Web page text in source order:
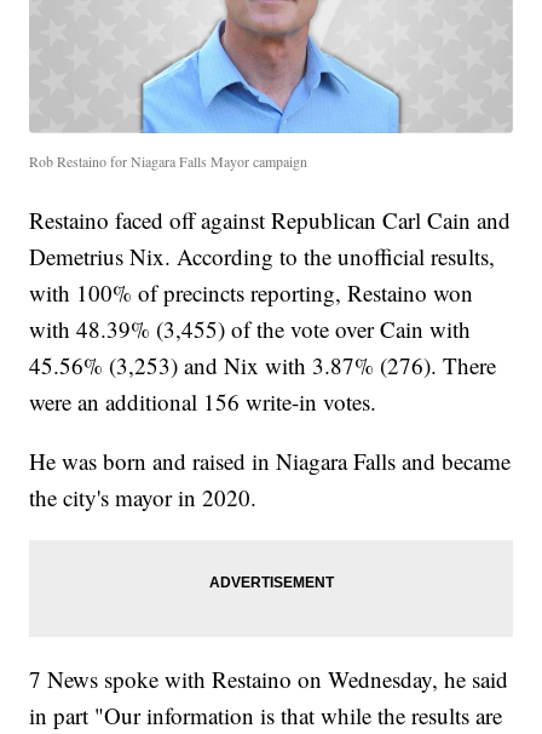
Rob Restaino for Niagara Falls Mayor campaign
Restaino faced off against Republican Carl Cain and
Demetrius Nix. According to the unofficial results,
with 100% of precincts reporting, Restaino won
with 48.39% (3,455) of the vote over Cain with
45.56% (3,253) and Nix with 3.87% (276). There
were an additional 156 write-in votes.
He was born and raised in Niagara Falls and became
the city's mayor in 2020.
7 News spoke with Restaino on Wednesday, he said
in part "Our information is that while the results are